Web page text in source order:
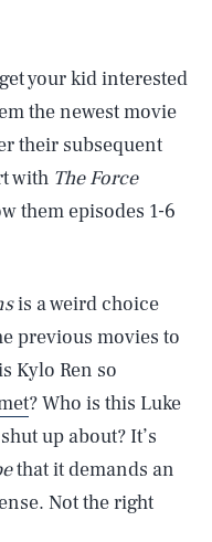
your kid interested
the newest movie
their subsequent
with The Force
them episodes 1-6
is a weird choice
previous movies to
Kylo Ren so
? Who is this Luke
up about? It’s
that it demands an
Not the right